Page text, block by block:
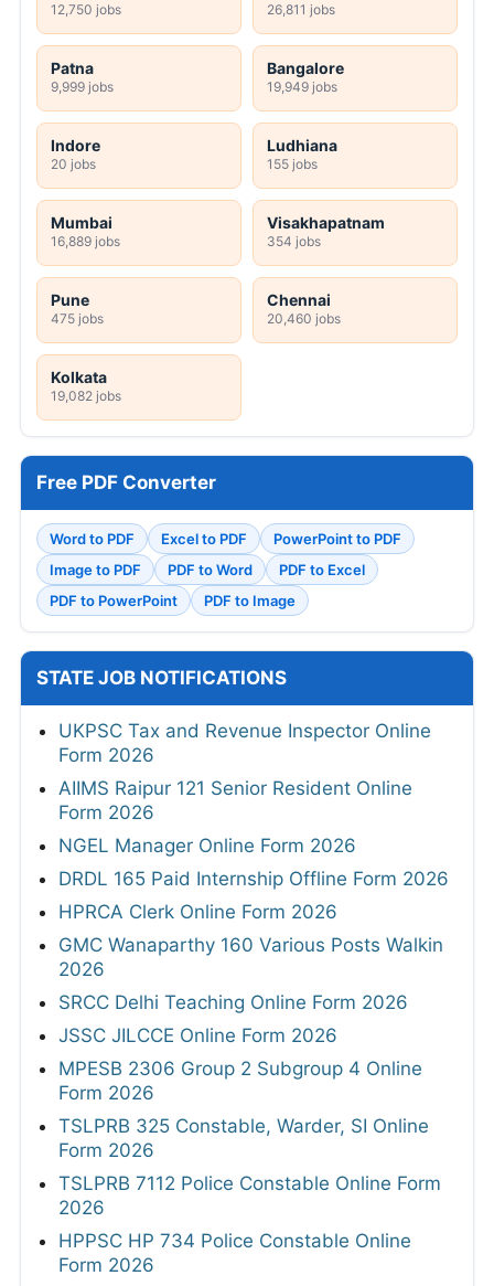
12,750 jobs 26,811 jobs
Patna
9,999 jobs
Bangalore
19,949 jobs
Indore
20 jobs
Ludhiana
155 jobs
Mumbai
16,889 jobs
Visakhapatnam
354 jobs
Pune
475 jobs
Chennai
20,460 jobs
Kolkata
19,082 jobs
Free PDF Converter
Word to PDF Excel to PDF
PowerPoint to PDF
Image to PDF
PDF to Word
PDF to Excel
PDF to PowerPoint
PDF to Image
STATE JOB NOTIFICATIONS
UKPSC Tax and Revenue Inspector Online
Form 2026
AIIMS Raipur 121 Senior Resident Online
Form 2026
NGEL Manager Online Form 2026
DRDL 165 Paid Internship Offline Form 2026
HPRCA Clerk Online Form 2026
GMC Wanaparthy 160 Various Posts Walkin
2026
SRCC Delhi Teaching Online Form 2026
JSSC JILCCE Online Form 2026
MPESB 2306 Group 2 Subgroup 4 Online
Form 2026
TSLPRB 325 Constable, Warder, SI Online
Form 2026
TSLPRB 7112 Police Constable Online Form
2026
HPPSC HP 734 Police Constable Online
Form 2026